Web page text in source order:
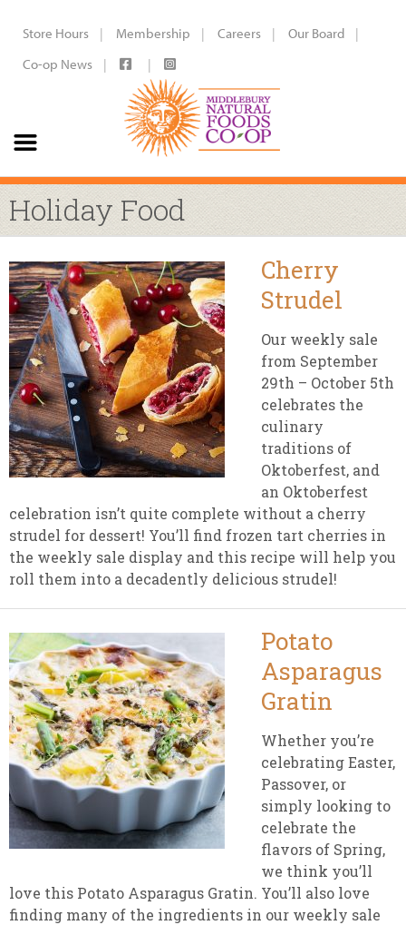
Store Hours Membership Careers
Our Board
Co-op News
Holiday Food
Cherry
Strudel
Our weekly sale
from September
29th – October 5th
celebrates the
culinary
traditions of
Oktoberfest, and
an Oktoberfest
celebration isn’t quite complete without a cherry
strudel for dessert! You’ll find frozen tart cherries in
the weekly sale display and this recipe will help you
roll them into a decadently delicious strudel!
Potato
Asparagus
Gratin
Whether you’re
celebrating Easter,
Passover, or
simply looking to
celebrate the
flavors of Spring,
we think you’ll
love this Potato Asparagus Gratin. You’ll also love
finding many of the ingredients in our weekly sale